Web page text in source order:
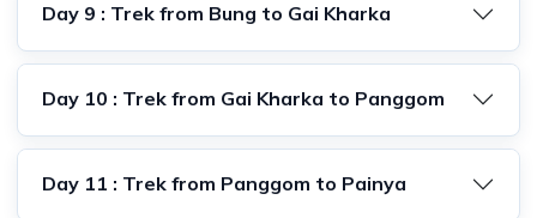
Day 9 : Trek from Bung to Gai Kharka
Day 10 : Trek from Gai Kharka to Panggom
Day 11 : Trek from Panggom to Painya